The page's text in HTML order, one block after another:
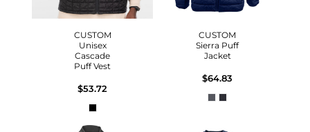
CUSTOM
Unisex
Cascade
Puff Vest
$53.72
CUSTOM
Sierra Puff
Jacket
$64.83